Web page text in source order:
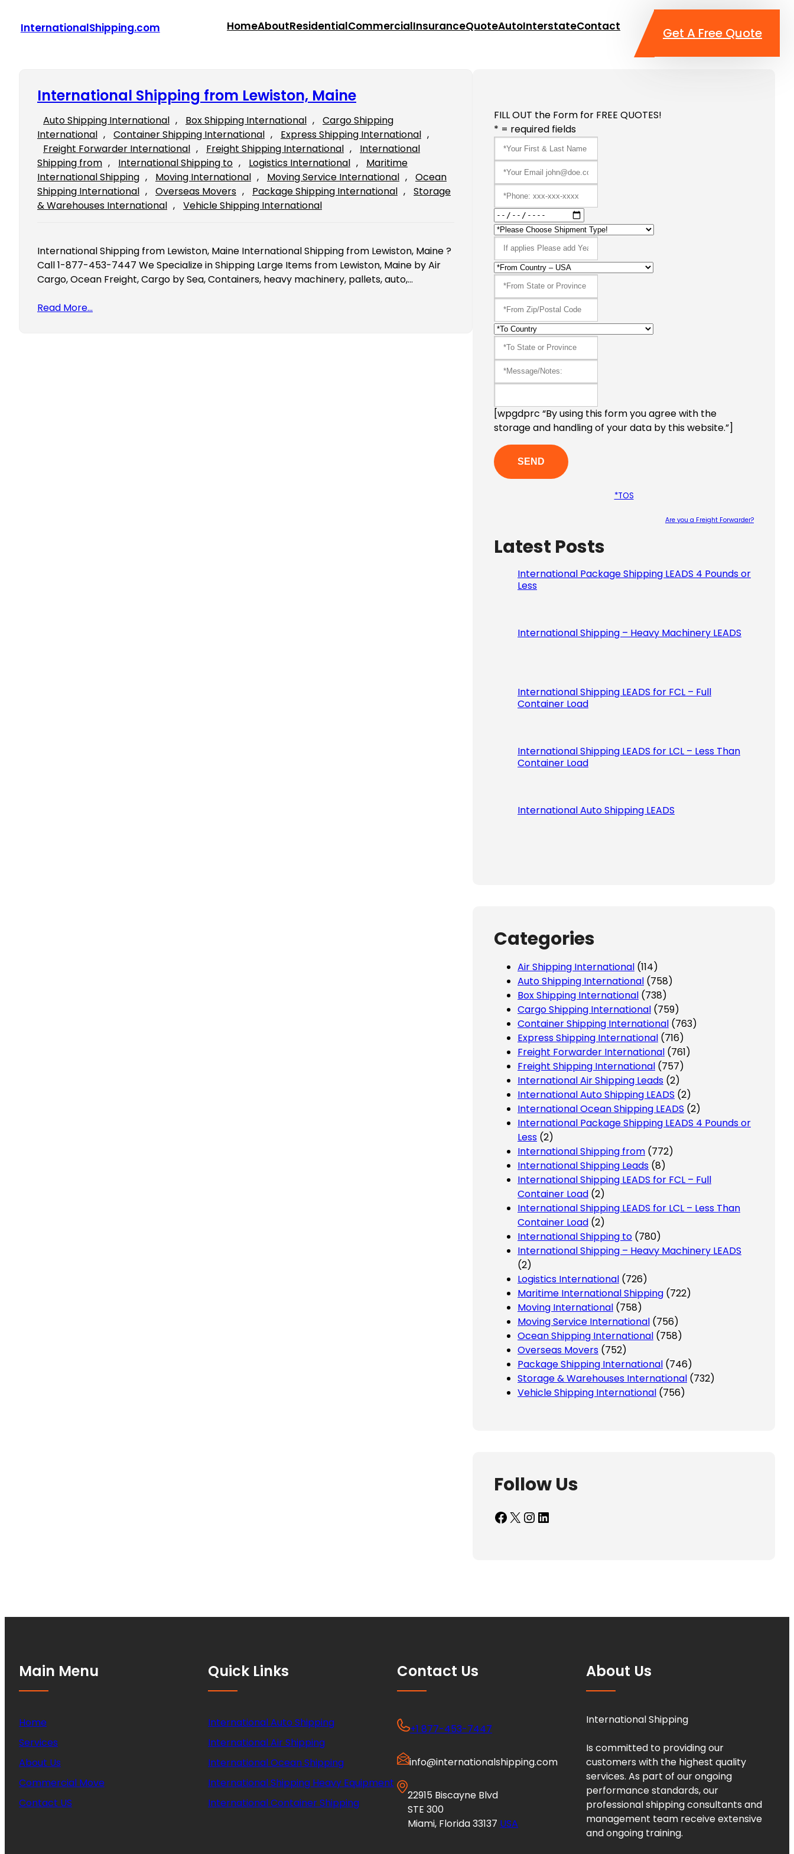
InternationalShipping.com HomeAboutResidentialCommercialInsuranceQuoteAutoInterstateContact Get A Free Quote
International Shipping from Lewiston, Maine
Auto Shipping International , Box Shipping International ,
Cargo Shipping
International , Container Shipping International , Express Shipping International
Freight Forwarder International , Freight Shipping International ,
International
Shipping from , International Shipping to , Logistics International ,
Maritime
International Shipping , Moving International , Moving Service International ,
Ocean
Shipping International , Overseas Movers , Package Shipping International ,
Storage
& Warehouses International , Vehicle Shipping International
International Shipping from Lewiston, Maine International Shipping from Lewiston, Maine ?
Call 1-877-453-7447 We Specialize in Shipping Large Items from Lewiston, Maine by Air
Cargo, Ocean Freight, Cargo by Sea, Containers, heavy machinery, pallets, auto,…
Read More…
FILL OUT the Form for FREE QUOTES!
* = required fields
[wpgdprc “By using this form you agree with the
storage and handling of your data by this website.”]
*TOS
Are you a Freight Forwarder?
Latest Posts
International Package Shipping LEADS 4 Pounds or
Less
International Shipping – Heavy Machinery LEADS
International Shipping LEADS for FCL – Full
Container Load
International Shipping LEADS for LCL – Less Than
Container Load
International Auto Shipping LEADS
Categories
Air Shipping International (114)
Auto Shipping International (758)
Box Shipping International (738)
Cargo Shipping International (759)
Container Shipping International (763)
Express Shipping International (716)
Freight Forwarder International (761)
Freight Shipping International (757)
International Air Shipping Leads (2)
International Auto Shipping LEADS (2)
International Ocean Shipping LEADS (2)
International Package Shipping LEADS 4 Pounds or
Less (2)
International Shipping from (772)
International Shipping Leads (8)
International Shipping LEADS for FCL – Full
Container Load (2)
International Shipping LEADS for LCL – Less Than
Container Load (2)
International Shipping to (780)
International Shipping – Heavy Machinery LEADS
(2)
Logistics International (726)
Maritime International Shipping (722)
Moving International (758)
Moving Service International (756)
Ocean Shipping International (758)
Overseas Movers (752)
Package Shipping International (746)
Storage & Warehouses International (732)
Vehicle Shipping International (756)
Follow Us
Facebook X InstagramLinkedIn
Main Menu
Home
Services
About Us
Commercial Move
Contact US
Quick Links
International Auto Shipping
International Air Shipping
International Ocean Shipping
International Shipping Heavy Equipment
International Container Shipping
Contact Us
+1 877-453-7447
info@internationalshipping.com
22915 Biscayne Blvd
STE 300
Miami, Florida 33137 USA
About Us
International Shipping
Is committed to providing our
customers with the highest quality
services. As part of our ongoing
performance standards, our
professional shipping consultants and
management team receive extensive
and ongoing training.